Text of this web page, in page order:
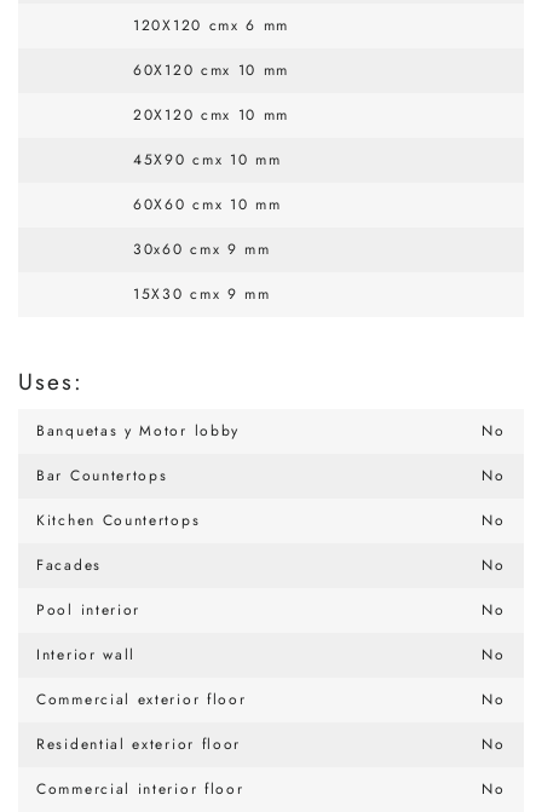
120X120 cmx 6 mm
60X120 cmx 10 mm
20X120 cmx 10 mm
45X90 cmx 10 mm
60X60 cmx 10 mm
30x60 cmx 9 mm
15X30 cmx 9 mm
Uses:
Banquetas y Motor lobby No
Bar Countertops No
Kitchen Countertops No
Facades No
Pool interior No
Interior wall No
Commercial exterior floor No
Residential exterior floor No
Commercial interior floor No